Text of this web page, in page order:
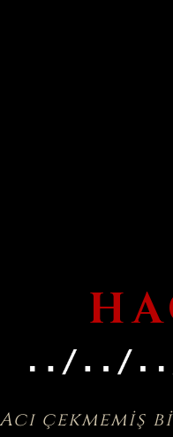
Acı